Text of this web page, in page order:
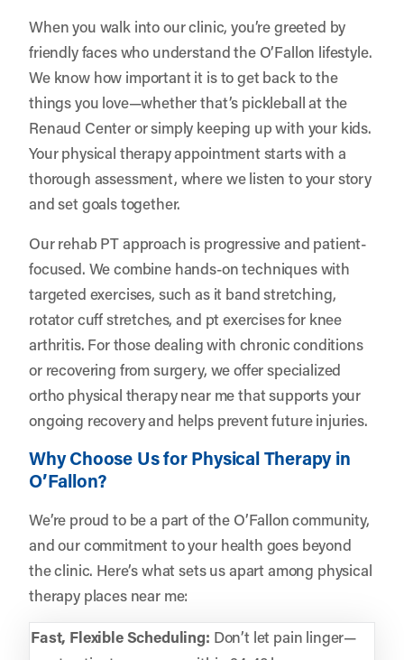
When you walk into our clinic, you’re greeted by
friendly faces who understand the O’Fallon lifestyle.
We know how important it is to get back to the
things you love—whether that’s pickleball at the
Renaud Center or simply keeping up with your kids.
Your physical therapy appointment starts with a
thorough assessment, where we listen to your story
and set goals together.
Our rehab PT approach is progressive and patient-
focused. We combine hands-on techniques with
targeted exercises, such as it band stretching,
rotator cuff stretches, and pt exercises for knee
arthritis. For those dealing with chronic conditions
or recovering from surgery, we offer specialized
ortho physical therapy near me that supports your
ongoing recovery and helps prevent future injuries.
Why Choose Us for Physical Therapy in
O’Fallon?
We’re proud to be a part of the O’Fallon community,
and our commitment to your health goes beyond
the clinic. Here’s what sets us apart among physical
therapy places near me:
Fast, Flexible Scheduling: Don’t let pain linger—